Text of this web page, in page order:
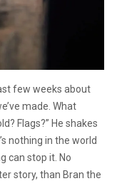
few weeks about
made. What
Flags?” He shakes
nothing in the world
can stop it. No
story, than Bran the